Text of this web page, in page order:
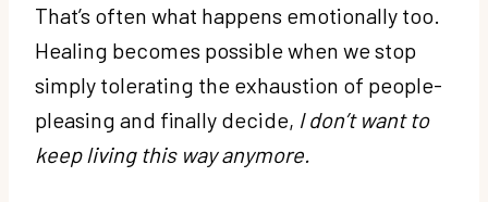
That’s often what happens emotionally too.
Healing becomes possible when we stop
simply tolerating the exhaustion of people-
pleasing and finally decide, I don’t want to
keep living this way anymore.